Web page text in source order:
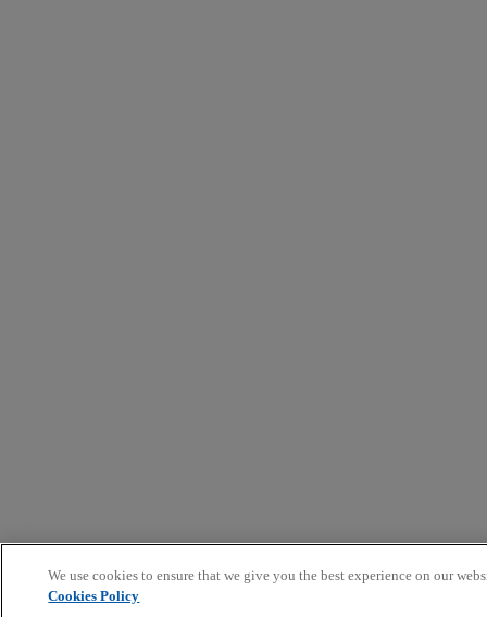
We use cookies to ensure that we give you the best experience on our
Cookies Policy